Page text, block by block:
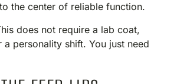
the center of reliable function.
does not require a lab coat,
personality shift. You just need